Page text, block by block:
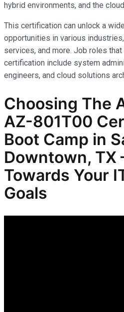
hybrid environments, and the
This certification can unlock a
opportunities in various
services, and more. Job roles
certification include system
engineers, and cloud solutions
Choosing The
AZ-801T00
Boot Camp in
Downtown, TX
Towards Your
Goals